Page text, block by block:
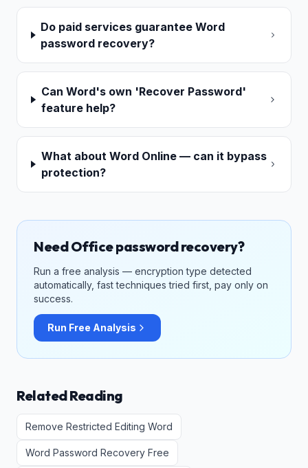
Do paid services guarantee Word
password recovery?
Can Word's own 'Recover Password'
feature help?
What about Word Online — can it bypass
protection?
Need Office password recovery?
Run a free analysis — encryption type detected
automatically, fast techniques tried first, pay only on
success.
Run Free Analysis
Related Reading
Remove Restricted Editing Word
Word Password Recovery Free